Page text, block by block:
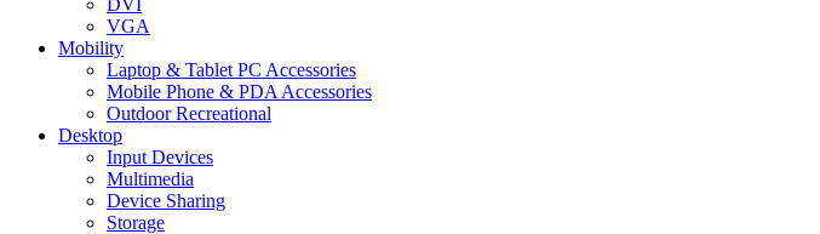
DVI
VGA
Mobility
Laptop & Tablet PC Accessories
Mobile Phone & PDA Accessories
Outdoor Recreational
Desktop
Input Devices
Multimedia
Device Sharing
Storage